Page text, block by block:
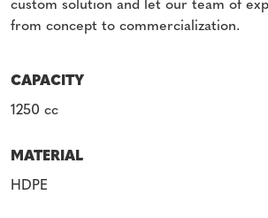
custom solution and let our team of
from concept to commercialization.
CAPACITY
1250 cc
MATERIAL
HDPE